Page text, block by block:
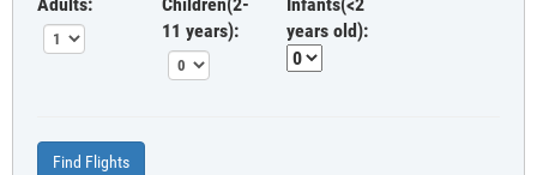
11 years):
years old):
Find Flights